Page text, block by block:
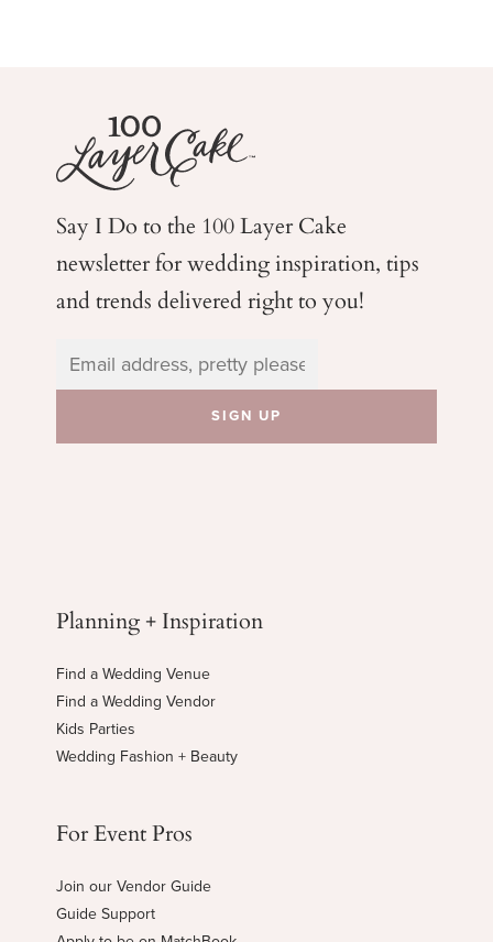
Say I Do to the 100 Layer Cake
newsletter for weddinginspiration, tips
and trends delivered right to you!
Planning + Inspiration
Find a Wedding Venue
Find a Wedding Vendor
Kids Parties
Wedding Fashion + Beauty
For Event Pros
Join our Vendor Guide
Guide Support